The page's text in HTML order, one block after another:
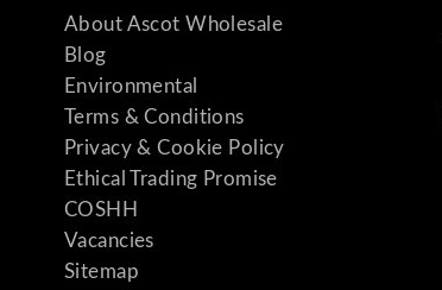
About Ascot Wholesale
Blog
Environmental
Terms & Conditions
Privacy & Cookie Policy
Ethical Trading Promise
COSHH
Vacancies
Sitemap